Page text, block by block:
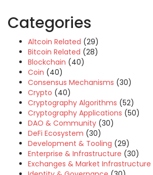
Categories
Altcoin Related (29)
Bitcoin Related (28)
Blockchain (40)
Coin (40)
Consensus Mechanisms (30)
Crypto (40)
Cryptography Algorithms (52)
Cryptography Applications (50)
DAO & Community (30)
DeFi Ecosystem (30)
Development & Tooling (29)
Enterprise & Infrastructure (30)
Exchanges & Market Infrastructure